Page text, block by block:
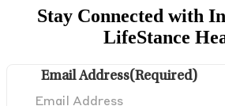
Stay Connected with
LifeStance
Email Address(Required)